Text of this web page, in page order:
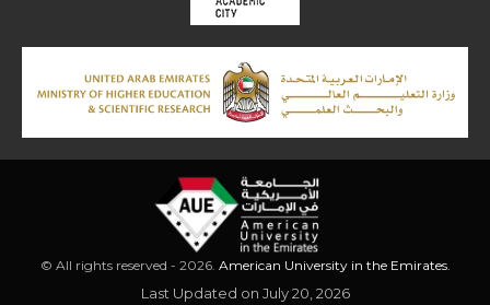
© All rights reserved - 2026. American University in the Emirates.
Last Updated on July 20, 2026